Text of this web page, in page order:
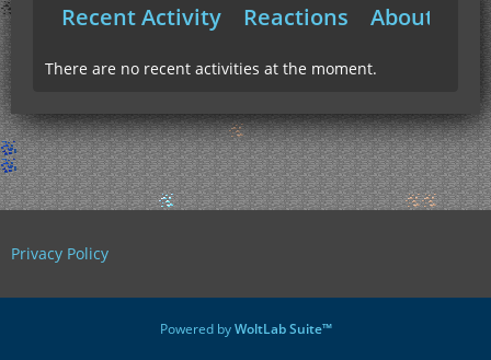
Recent Activity Reactions About Me
There are no recent activities at the moment.
Privacy Policy
Powered byWoltLab Suite™